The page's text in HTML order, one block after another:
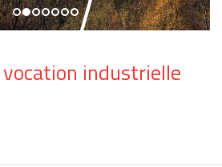
industrielle